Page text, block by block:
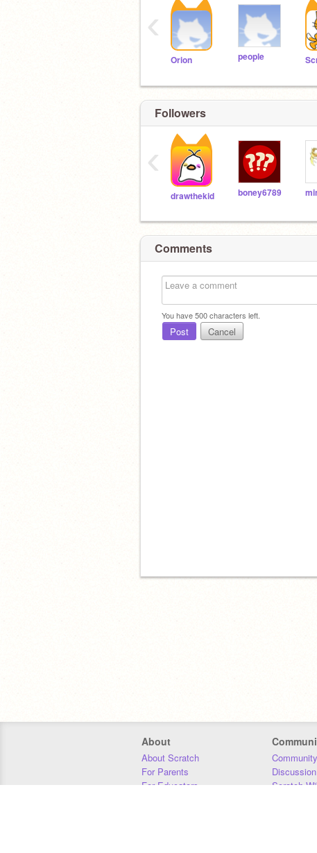
Orion people
‹
Followers
drawthekid boney6789
‹
Comments
You have500characters left.
Post Cancel
About
About Scratch
For Parents
For Educators
Scratch